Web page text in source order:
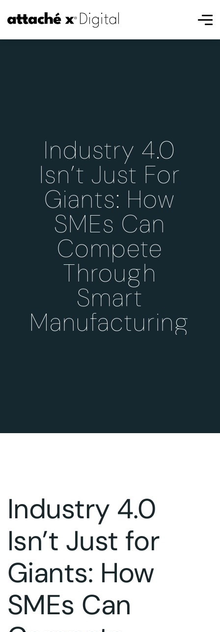
Industry 4.0
Isn’t Just For
Giants: How
SMEs Can
Compete
Through
Smart
Manufacturing
Industry 4.0
Isn’t Just for
Giants: How
SMEs Can